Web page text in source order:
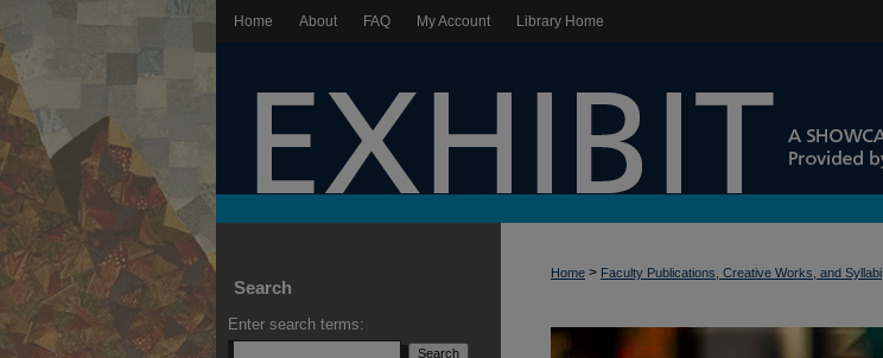
Home About FAQ My Account Library Home
Home > Faculty Publications, Creative Works, and Syllabi
Search
Enter search terms: